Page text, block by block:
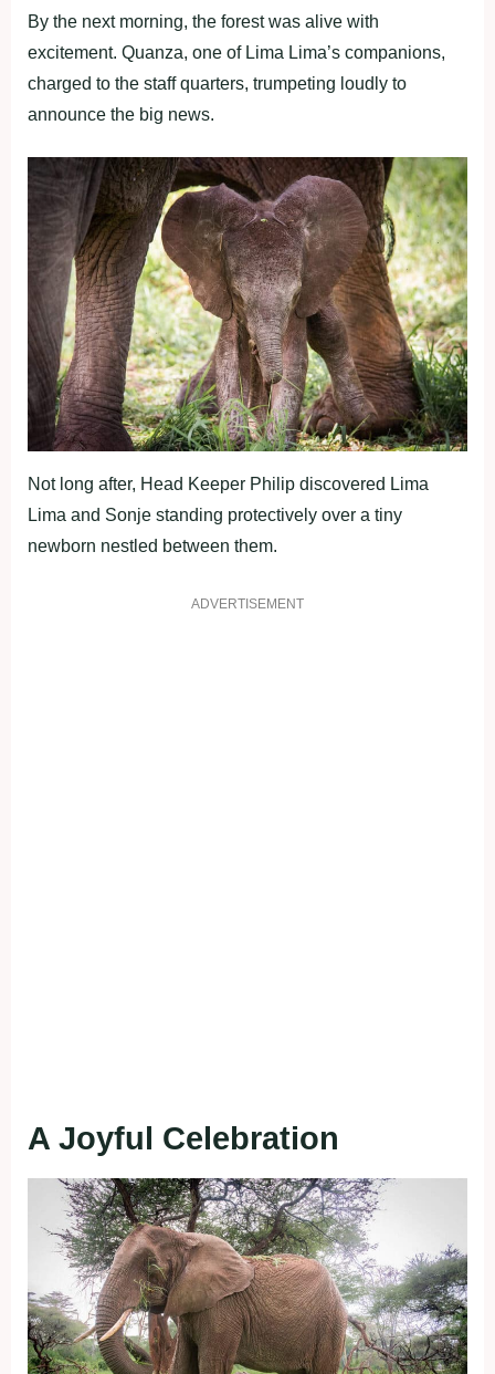
By the next morning, the forest was alive with
excitement. Quanza, one of Lima Lima’s companions,
charged to the staff quarters, trumpeting loudly to
announce the big news.
Not long after, Head Keeper Philip discovered Lima
Lima and Sonje standing protectively over a tiny
newborn nestled between them.
ADVERTISEMENT
A Joyful Celebration